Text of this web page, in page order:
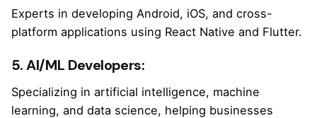
Experts in developing Android, iOS, and cross-
platform applications using React Native and Flutter.
5. AI/ML Developers:
Specializing in artificial intelligence, machine
learning, and data science, helping businesses